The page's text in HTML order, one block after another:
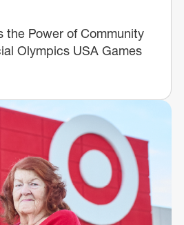
the Power of Community
Olympics USA Games